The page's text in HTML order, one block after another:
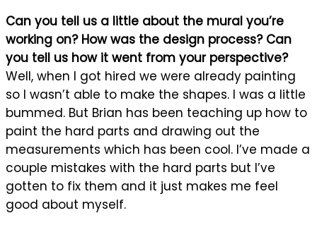
Can you tell us a little about the mural you’re
working on? How was the design process? Can
you tell us how it went from your perspective?
Well, when I got hired we were already painting
so I wasn’t able to make the shapes. I was a little
bummed. But Brian has been teaching up how to
paint the hard parts and drawing out the
measurements which has been cool. I’ve made a
couple mistakes with the hard parts but I’ve
gotten to fix them and it just makes me feel
good about myself.